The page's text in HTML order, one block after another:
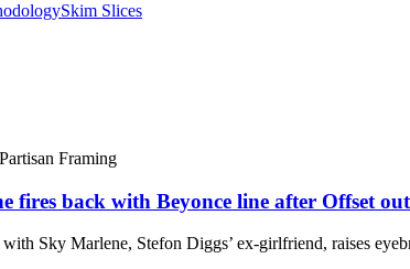
Skim Slices
Partisan Framing
fires back with Beyonce line after Offset
Sky Marlene, Stefon Diggs’ ex-girlfriend, raises